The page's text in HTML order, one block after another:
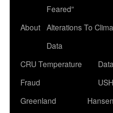
Feared”
About Alterations To
Data
CRU Temperature
Fraud
Greenland